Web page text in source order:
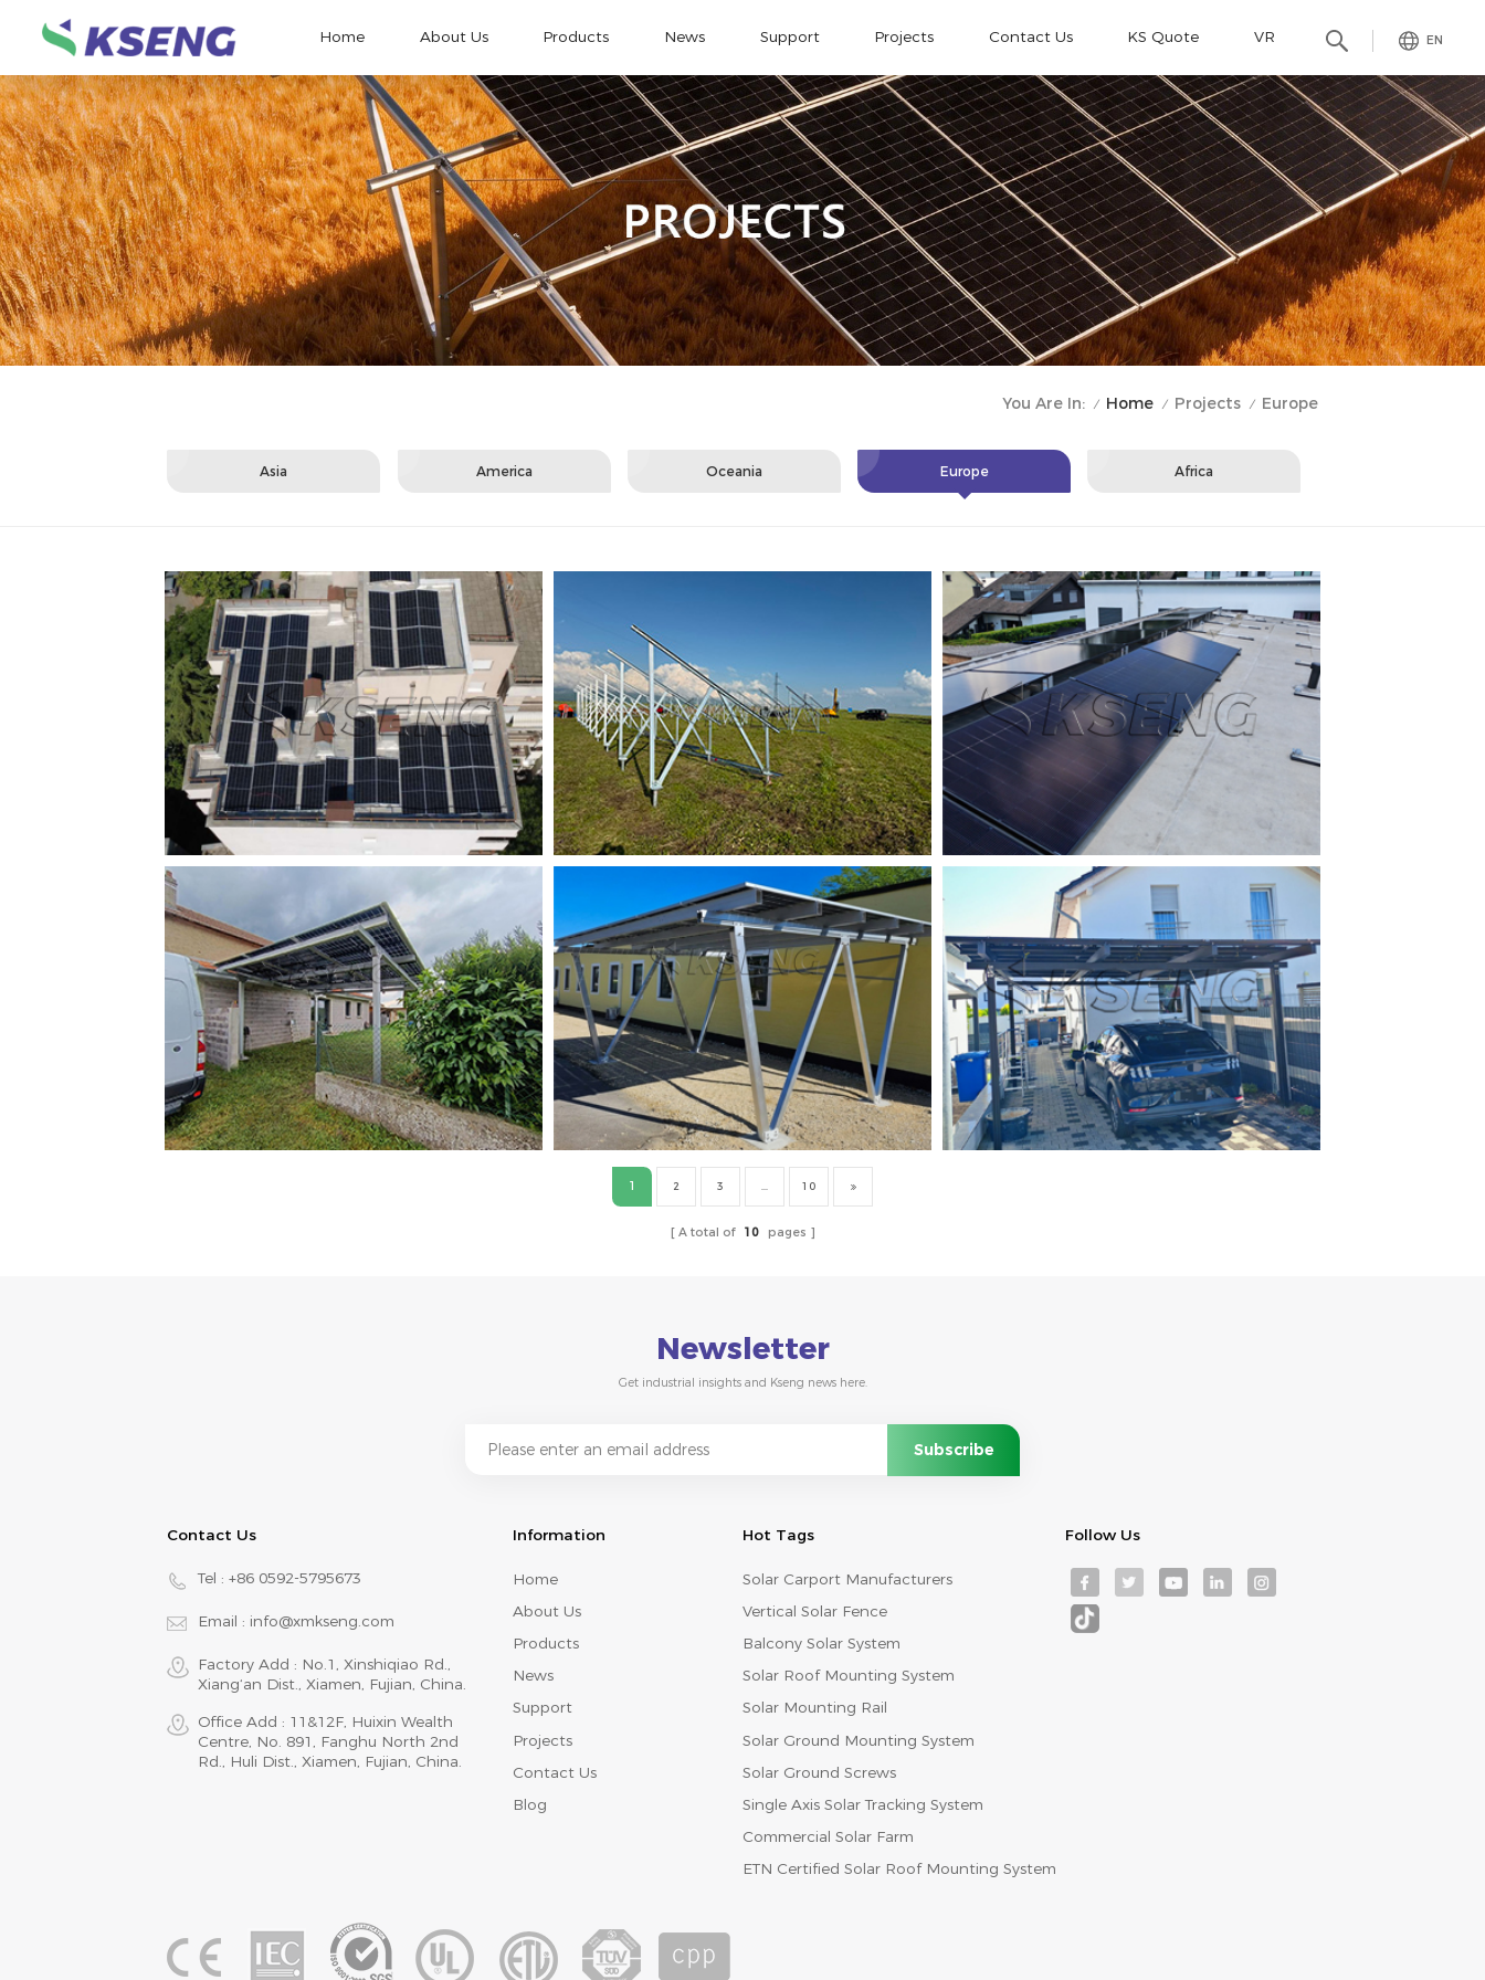
EN
Home About Us Products News Support Projects Contact Us KS Quote VR
You Are In: / Home / Projects / Europe
Asia America Oceania Europe Africa
1 2 3 ... 10
A total of 10 pages
Newsletter
Get industrial insights and Kseng news here.
Contact Us
Tel : +86 0592-5795673
Email : info@xmkseng.com
Factory Add : No.1, Xinshiqiao Rd.,
Xiang‘an Dist., Xiamen, Fujian, China.
Office Add : 11&12F, Huixin Wealth
Centre, No. 891, Fanghu North 2nd
Rd., Huli Dist., Xiamen, Fujian, China.
Information
Home
About Us
Products
News
Support
Projects
Contact Us
Blog
Hot Tags
Solar Carport Manufacturers
Vertical Solar Fence
Balcony Solar System
Solar Roof Mounting System
Solar Mounting Rail
Solar Ground Mounting System
Solar Ground Screws
Single Axis Solar Tracking System
Commercial Solar Farm
ETN Certified Solar Roof Mounting System
Follow Us